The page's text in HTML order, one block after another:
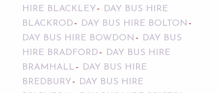
HIRE BLACKLEY
DAY BUS HIRE
BLACKROD
DAY BUS HIRE BOLTON
DAY BUS HIRE BOWDON
DAY BUS
HIRE BRADFORD
DAY BUS HIRE
BRAMHALL
DAY BUS HIRE
BREDBURY
DAY BUS HIRE